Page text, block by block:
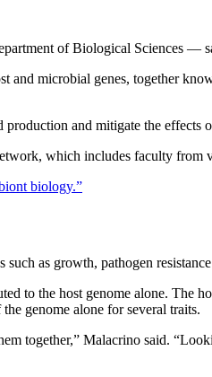
of Biological Sciences —
microbial genes, together
and mitigate the effects
which includes faculty from
biology.”
as growth, pathogen
to the host genome alone. The
genome alone for several traits.
together,” Malacrino said.